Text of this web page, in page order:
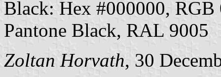
Black: Hex #000000,
Pantone Black, RAL 9005
Zoltan Horvath, 30